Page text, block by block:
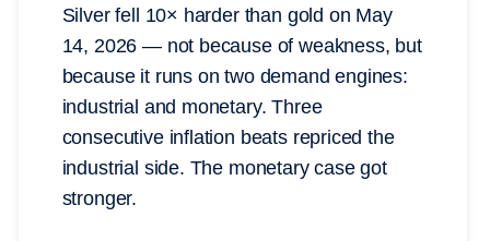
Silver fell 10× harder than gold on May
14, 2026 — not because of weakness, but
because it runs on two demand engines:
industrial and monetary. Three
consecutive inflation beats repriced the
industrial side. The monetary case got
stronger.